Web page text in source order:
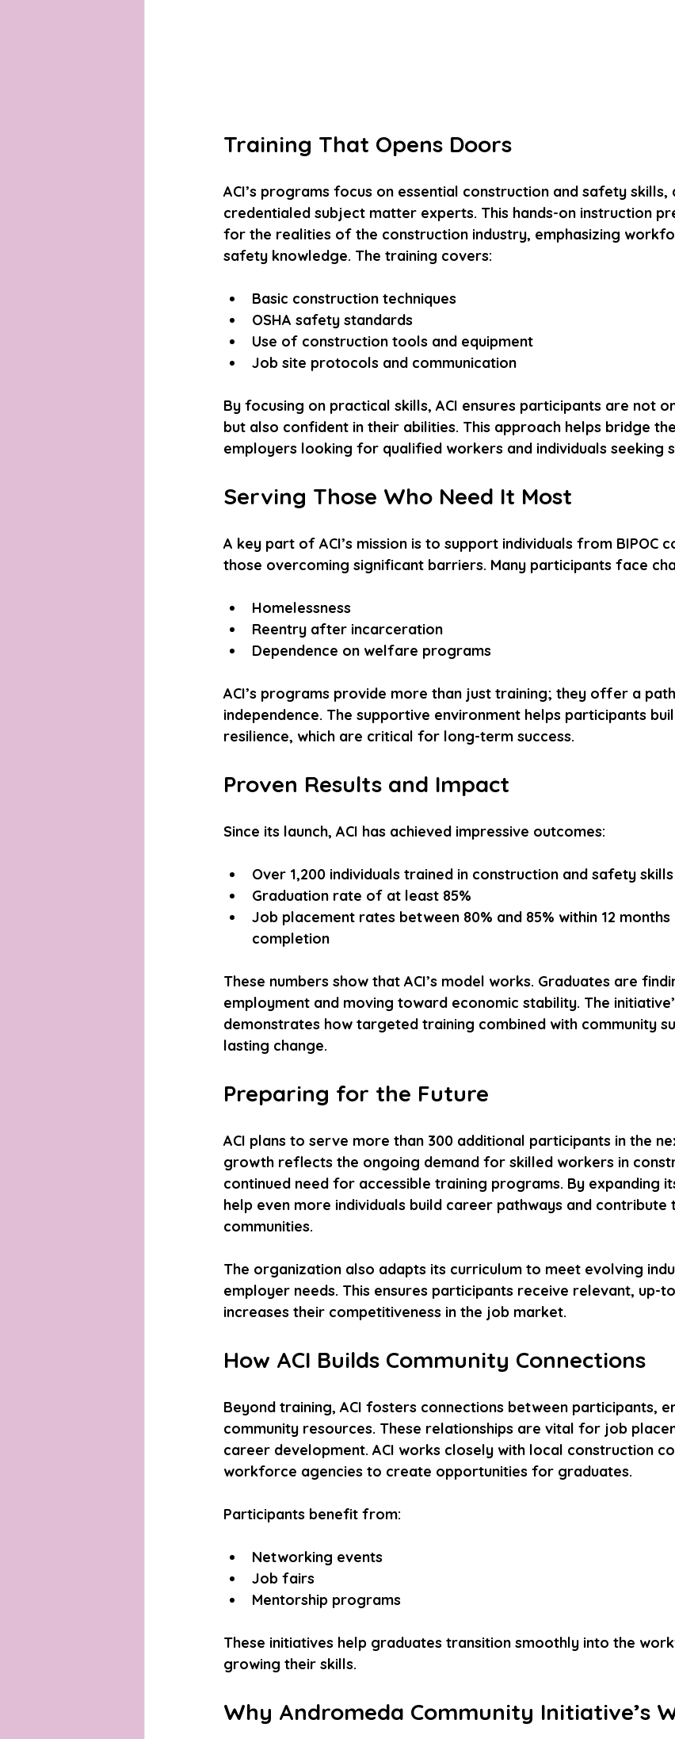
Training That Opens Doors
ACI’s programs focus on essential construction and safety skills,
credentialed subject matter experts. This hands-on instruction
for the realities of the construction industry, emphasizing
safety knowledge. The training covers:
Basic construction techniques
OSHA safety standards
Use of construction tools and equipment
Job site protocols and communication
By focusing on practical skills, ACI ensures participants are not
but also confident in their abilities. This approach helps bridge
employers looking for qualified workers and individuals seeking
Serving Those Who Need It Most
A key part of ACI’s mission is to support individuals from BIPOC
those overcoming significant barriers. Many participants face
Homelessness
Reentry after incarceration
Dependence on welfare programs
ACI’s programs provide more than just training; they offer a
independence. The supportive environment helps participants
resilience, which are critical for long-term success.
Proven Results and Impact
Since its launch, ACI has achieved impressive outcomes:
Over 1,200 individuals trained in construction and safety skills
Graduation rate of at least 85%
Job placement rates between 80% and 85% within 12
completion
These numbers show that ACI’s model works. Graduates are
employment and moving toward economic stability. The
demonstrates how targeted training combined with community
lasting change.
Preparing for the Future
ACI plans to serve more than 300 additional participants in the
growth reflects the ongoing demand for skilled workers in
continued need for accessible training programs. By expanding
help even more individuals build career pathways and contribute
communities.
The organization also adapts its curriculum to meet evolving
employer needs. This ensures participants receive relevant, up-
increases their competitiveness in the job market.
How ACI Builds Community Connections
Beyond training, ACI fosters connections between participants,
community resources. These relationships are vital for job
career development. ACI works closely with local construction
workforce agencies to create opportunities for graduates.
Participants benefit from:
Networking events
Job fairs
Mentorship programs
These initiatives help graduates transition smoothly into the
growing their skills.
Why Andromeda Community Initiative’s